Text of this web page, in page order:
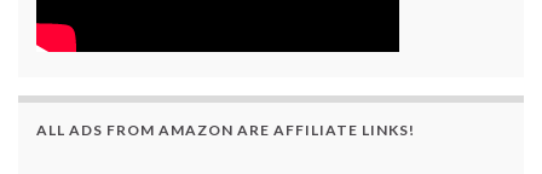
ALL ADS FROM AMAZON ARE AFFILIATE LINKS!